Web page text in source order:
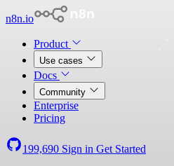
n8n.io
Product
Use cases
Docs
Community
Enterprise
Pricing
199,690 Sign in Get Started